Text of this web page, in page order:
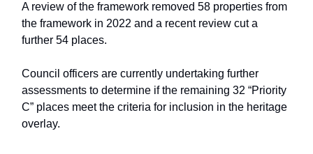
A review of the framework removed 58 properties from
the framework in 2022 and a recent review cut a
further 54 places.
Council officers are currently undertaking further
assessments to determine if the remaining 32 “Priority
C” places meet the criteria for inclusion in the heritage
overlay.